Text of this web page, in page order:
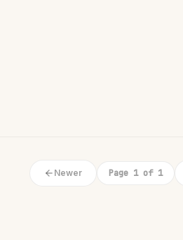
Newer Page 1 of 1